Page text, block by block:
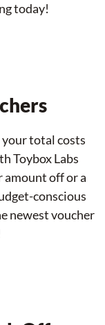
today!
your total costs
Toybox Labs
amount off or a
conscious
newest voucher